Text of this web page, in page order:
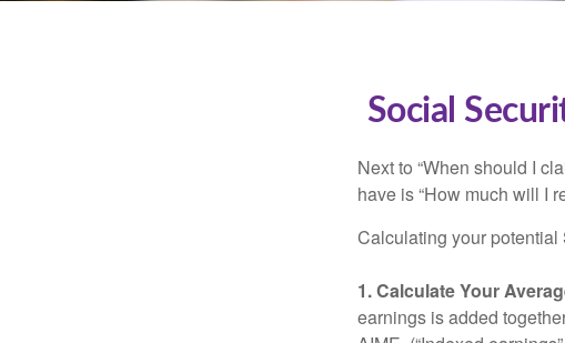
Social
Next to “When should I
have is “How much will I
Calculating your potential
1. Calculate Your
earnings is added